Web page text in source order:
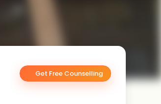
Get Free Counselling